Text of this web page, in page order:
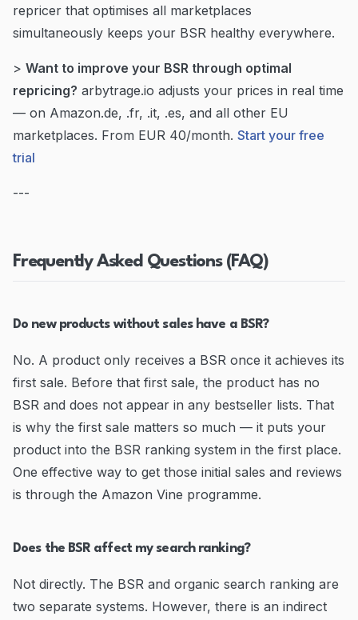
repricer that optimises all marketplaces
simultaneously keeps your BSR healthy everywhere.
> Want to improve your BSR through optimal
repricing? arbytrage.io adjusts your prices in real time
— on Amazon.de, .fr, .it, .es, and all other EU
marketplaces. From EUR 40/month. Start your free
trial
---
Frequently Asked Questions (FAQ)
Do new products without sales have a BSR?
No. A product only receives a BSR once it achieves its
first sale. Before that first sale, the product has no
BSR and does not appear in any bestseller lists. That
is why the first sale matters so much — it puts your
product into the BSR ranking system in the first place.
One effective way to get those initial sales and reviews
is through the Amazon Vine programme.
Does the BSR affect my search ranking?
Not directly. The BSR and organic search ranking are
two separate systems. However, there is an indirect